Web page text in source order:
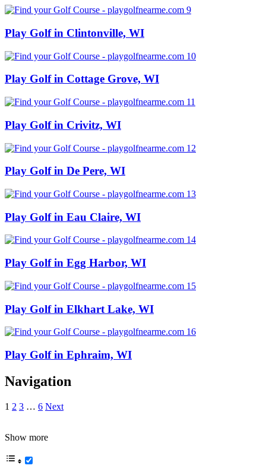
Play Golf in Clintonville, WI
Play Golf in Cottage Grove, WI
Play Golf in Crivitz, WI
Play Golf in De Pere, WI
Play Golf in Eau Claire, WI
Play Golf in Egg Harbor, WI
Play Golf in Elkhart Lake, WI
Play Golf in Ephraim, WI
Navigation
1 2 3 … 6 Next
Show more